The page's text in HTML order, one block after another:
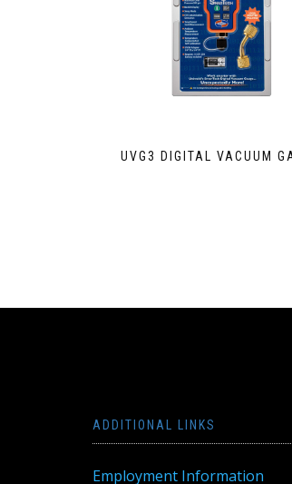
UVG3 DIGITAL VACUUM
ADDITIONAL LINKS
Employment Information